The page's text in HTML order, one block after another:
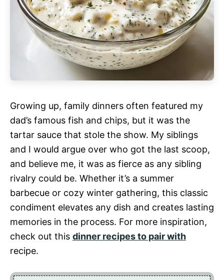
Growing up, family dinners often featured my
dad’s famous fish and chips, but it was the
tartar sauce that stole the show. My siblings
and I would argue over who got the last scoop,
and believe me, it was as fierce as any sibling
rivalry could be. Whether it’s a summer
barbecue or cozy winter gathering, this classic
condiment elevates any dish and creates lasting
memories in the process. For more inspiration,
check out this dinner recipes to pair with
recipe.